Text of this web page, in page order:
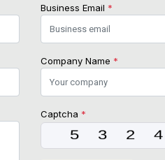
Business Email *
Company Name *
Captcha *